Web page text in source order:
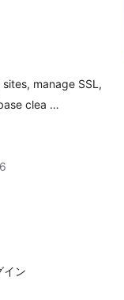
manage SSL,
clea …
イン